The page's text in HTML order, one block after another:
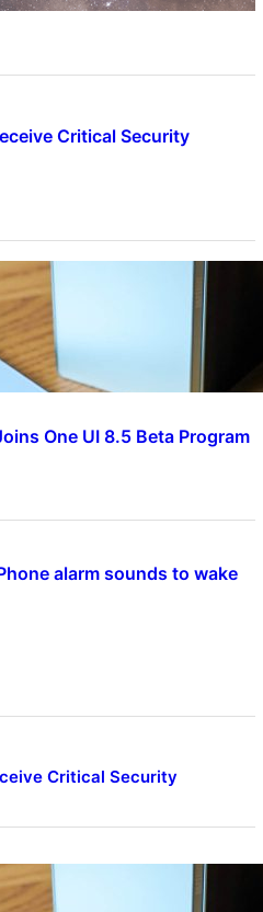
Critical Security
One UI 8.5 Beta Program
alarm sounds to wake
Critical Security
Z Fold 7 Joins One UI 8.5